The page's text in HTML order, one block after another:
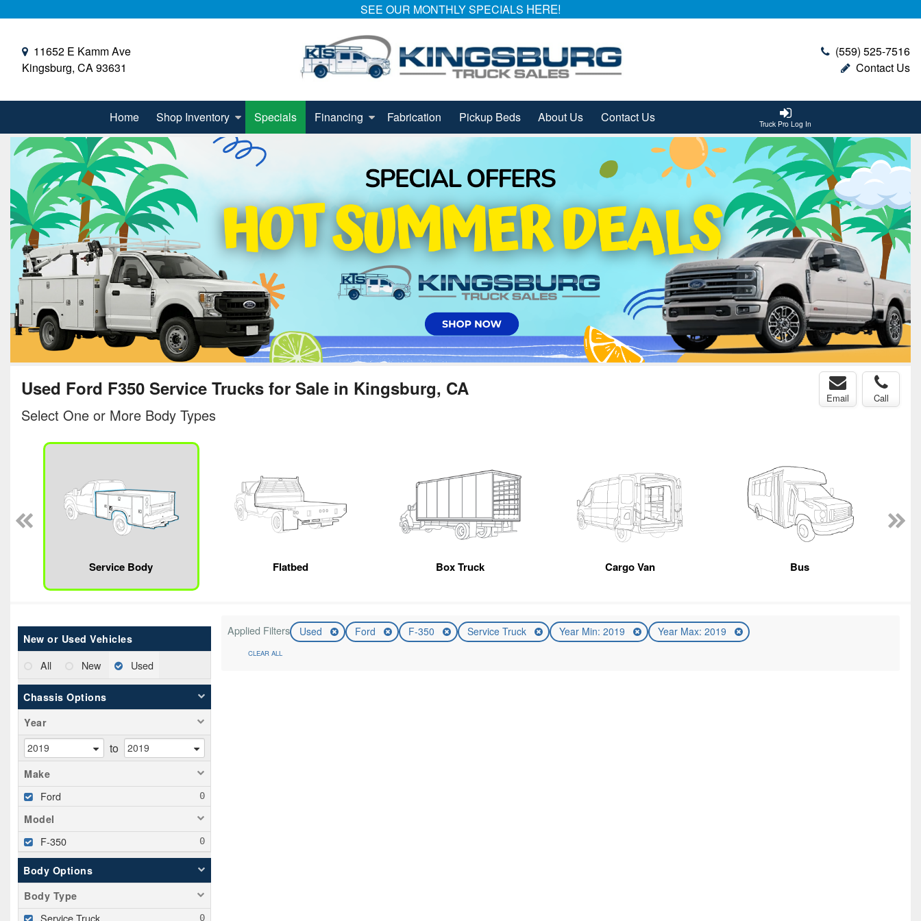
SEE OUR MONTHLY SPECIALS HERE!
11652 E Kamm Ave
Kingsburg, CA 93631
(559) 525-7516
Contact Us
Truck Pro Log In
Home Shop Inventory Specials Financing Fabrication Pickup Beds About Us Contact Us
Used Ford F350 Service Trucks for Sale in Kingsburg, CA Email Call
Select One or More Body Types
Service Body Flatbed Box Truck Cargo Van Bus
New or Used Vehicles
All New Used
Chassis Options
Year
to
Make
Ford
Model
F-350
Body Options
Body Type
Service Truck
Applied Filters Used Ford F-350 Service Truck Year Min: 2019 Year Max: 2019
CLEAR ALL